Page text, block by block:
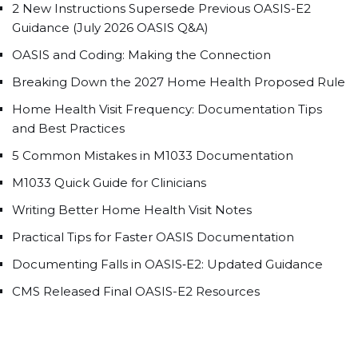
2 New Instructions Supersede Previous OASIS-E2
Guidance (July 2026 OASIS Q&A)
OASIS and Coding: Making the Connection
Breaking Down the 2027 Home Health Proposed Rule
Home Health Visit Frequency: Documentation Tips
and Best Practices
5 Common Mistakes in M1033 Documentation
M1033 Quick Guide for Clinicians
Writing Better Home Health Visit Notes
Practical Tips for Faster OASIS Documentation
Documenting Falls in OASIS‑E2: Updated Guidance
CMS Released Final OASIS-E2 Resources